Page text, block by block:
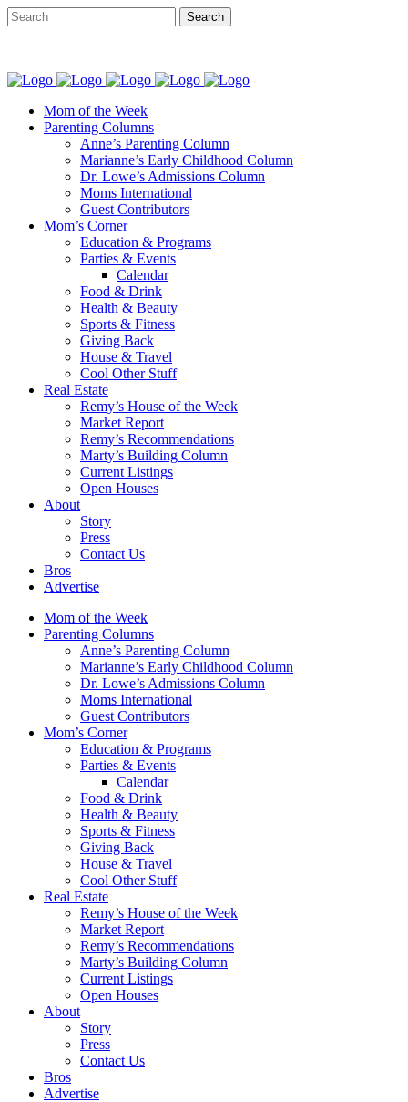
Mom of the Week
Parenting Columns
Anne’s Parenting Column
Marianne’s Early Childhood Column
Dr. Lowe’s Admissions Column
Moms International
Guest Contributors
Mom’s Corner
Education & Programs
Parties & Events
Calendar
Food & Drink
Health & Beauty
Sports & Fitness
Giving Back
House & Travel
Cool Other Stuff
Real Estate
Remy’s House of the Week
Market Report
Remy’s Recommendations
Marty’s Building Column
Current Listings
Open Houses
About
Story
Press
Contact Us
Bros
Advertise
Mom of the Week
Parenting Columns
Anne’s Parenting Column
Marianne’s Early Childhood Column
Dr. Lowe’s Admissions Column
Moms International
Guest Contributors
Mom’s Corner
Education & Programs
Parties & Events
Calendar
Food & Drink
Health & Beauty
Sports & Fitness
Giving Back
House & Travel
Cool Other Stuff
Real Estate
Remy’s House of the Week
Market Report
Remy’s Recommendations
Marty’s Building Column
Current Listings
Open Houses
About
Story
Press
Contact Us
Bros
Advertise